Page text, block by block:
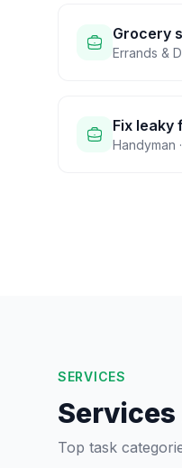
Grocery
Errands &
Fix leaky
Handyman ·
SERVICES
Top task